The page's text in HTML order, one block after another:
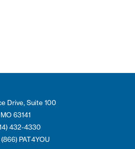
Drive, Suite 100
63141
432-4330
PAT4YOU